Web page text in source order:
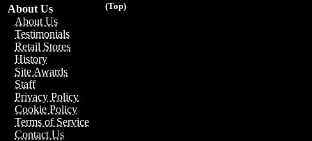
(Top)
About Us
About Us
Testimonials
Retail Stores
History
Site Awards
Staff
Privacy Policy
Cookie Policy
Terms of Service
Contact Us